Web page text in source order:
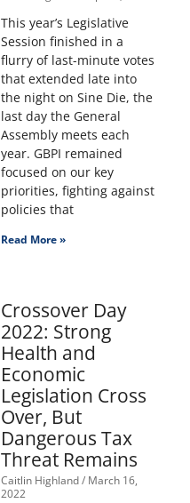
This year’s Legislative
Session finished in a
flurry of last-minute votes
that extended late into
the night on Sine Die, the
last day the General
Assembly meets each
year. GBPI remained
focused on our key
priorities, fighting against
policies that
Read More »
Crossover Day
2022: Strong
Health and
Economic
Legislation Cross
Over, But
Dangerous Tax
Threat Remains
Caitlin Highland March 16,
2022